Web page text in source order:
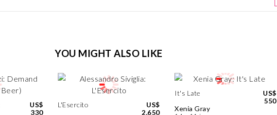
YOU MIGHT ALSO LIKE
US$
330
L'Esercito
US$
2,650
It's Late
Xenia Gray
US$
550